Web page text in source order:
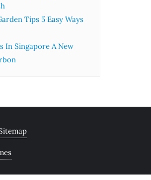
Tips 5 Easy Ways
In Singapore A New